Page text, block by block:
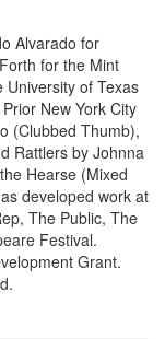
Alvarado for
for the Mint
of Texas
New York City
(Clubbed Thumb),
Rattlers by Johnna
Hearse (Mixed
developed work at
The Public, The
Festival.
Grant.